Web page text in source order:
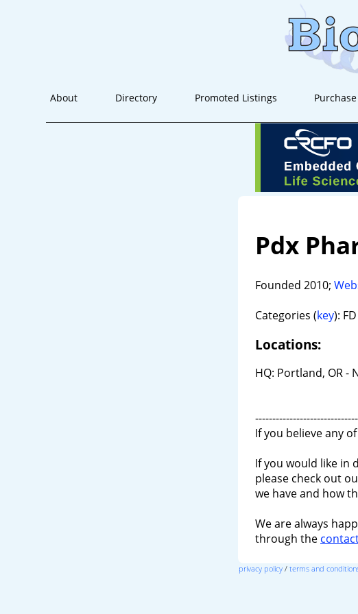
About Directory Promoted Listings
Pdx
Founded 2010;
Categories (key): FD
Locations:
HQ: Portland, OR
If you believe any
If you would like in
please check out
we have and how
We are always
through the
privacy policy/ terms and